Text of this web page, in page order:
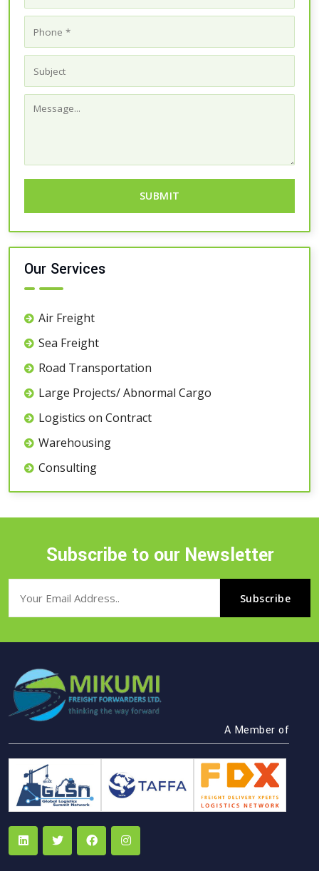
Our Services
Air Freight
Sea Freight
Road Transportation
Large Projects/ Abnormal Cargo
Logistics on Contract
Warehousing
Consulting
Subscribe to our Newsletter
A Member of